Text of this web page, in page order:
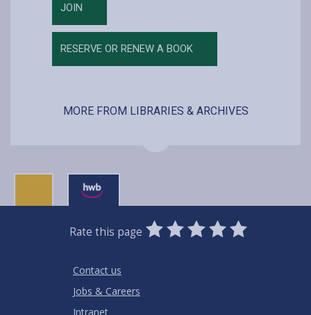
JOIN
RESERVE OR RENEW A BOOK
MORE FROM LIBRARIES & ARCHIVES
Rate this page
0
Stars
1
Star
2
Stars
3
Stars
4
Stars
5
Stars
Contact us
Jobs & Careers
Intranet